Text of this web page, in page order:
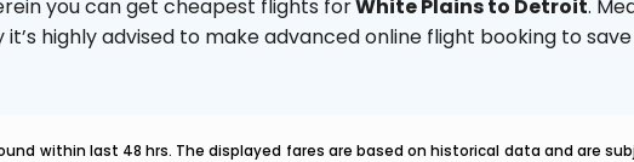
you can get cheapest flights forWhite Plains to Detroit.
highly advised to make advanced online flight booking to
within last 48 hrs. The displayed fares are based on historical data and are